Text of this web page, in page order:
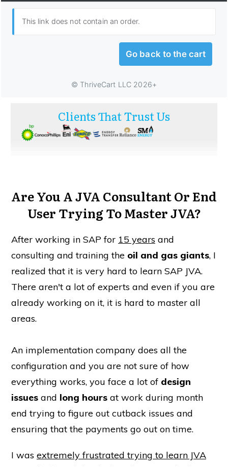
Clients That Trust Us
Are You A JVA Consultant Or End
User Trying To Master JVA?
After working in SAP for 15 years and
consulting and training the oil and gas giants, I
realized that it is very hard to learn SAP JVA.
There aren't a lot of experts and even if you are
already working on it, it is hard to master all
areas.
An implementation company does all the
configuration and you are not sure of how
everything works, you face a lot of design
issues and long hours at work during month
end trying to figure out cutback issues and
ensuring that the payments go out on time.
I was extremely frustrated trying to learn JVA